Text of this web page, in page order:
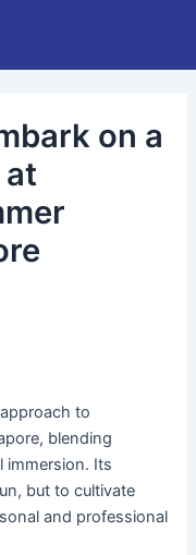
on a
at
to
blending
immersion. Its
but to cultivate
and professional